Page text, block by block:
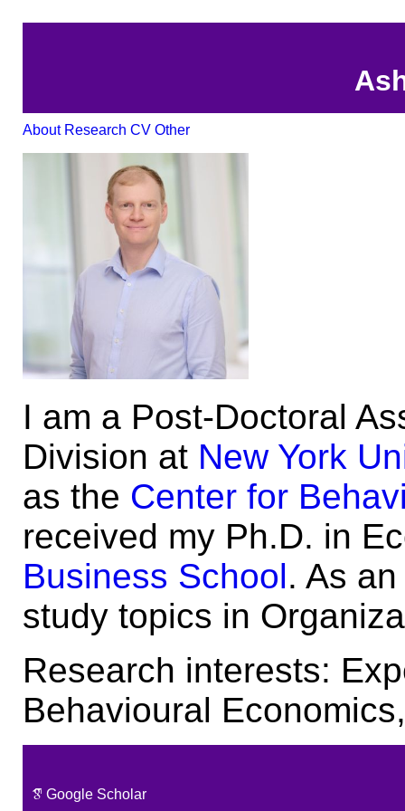
About Research CV Other
I am a Post-Doctoral
Division at New York
as the Center for
received my Ph.D. in
Business School. As
study topics in
Research interests:
Behavioural
Google Scholar